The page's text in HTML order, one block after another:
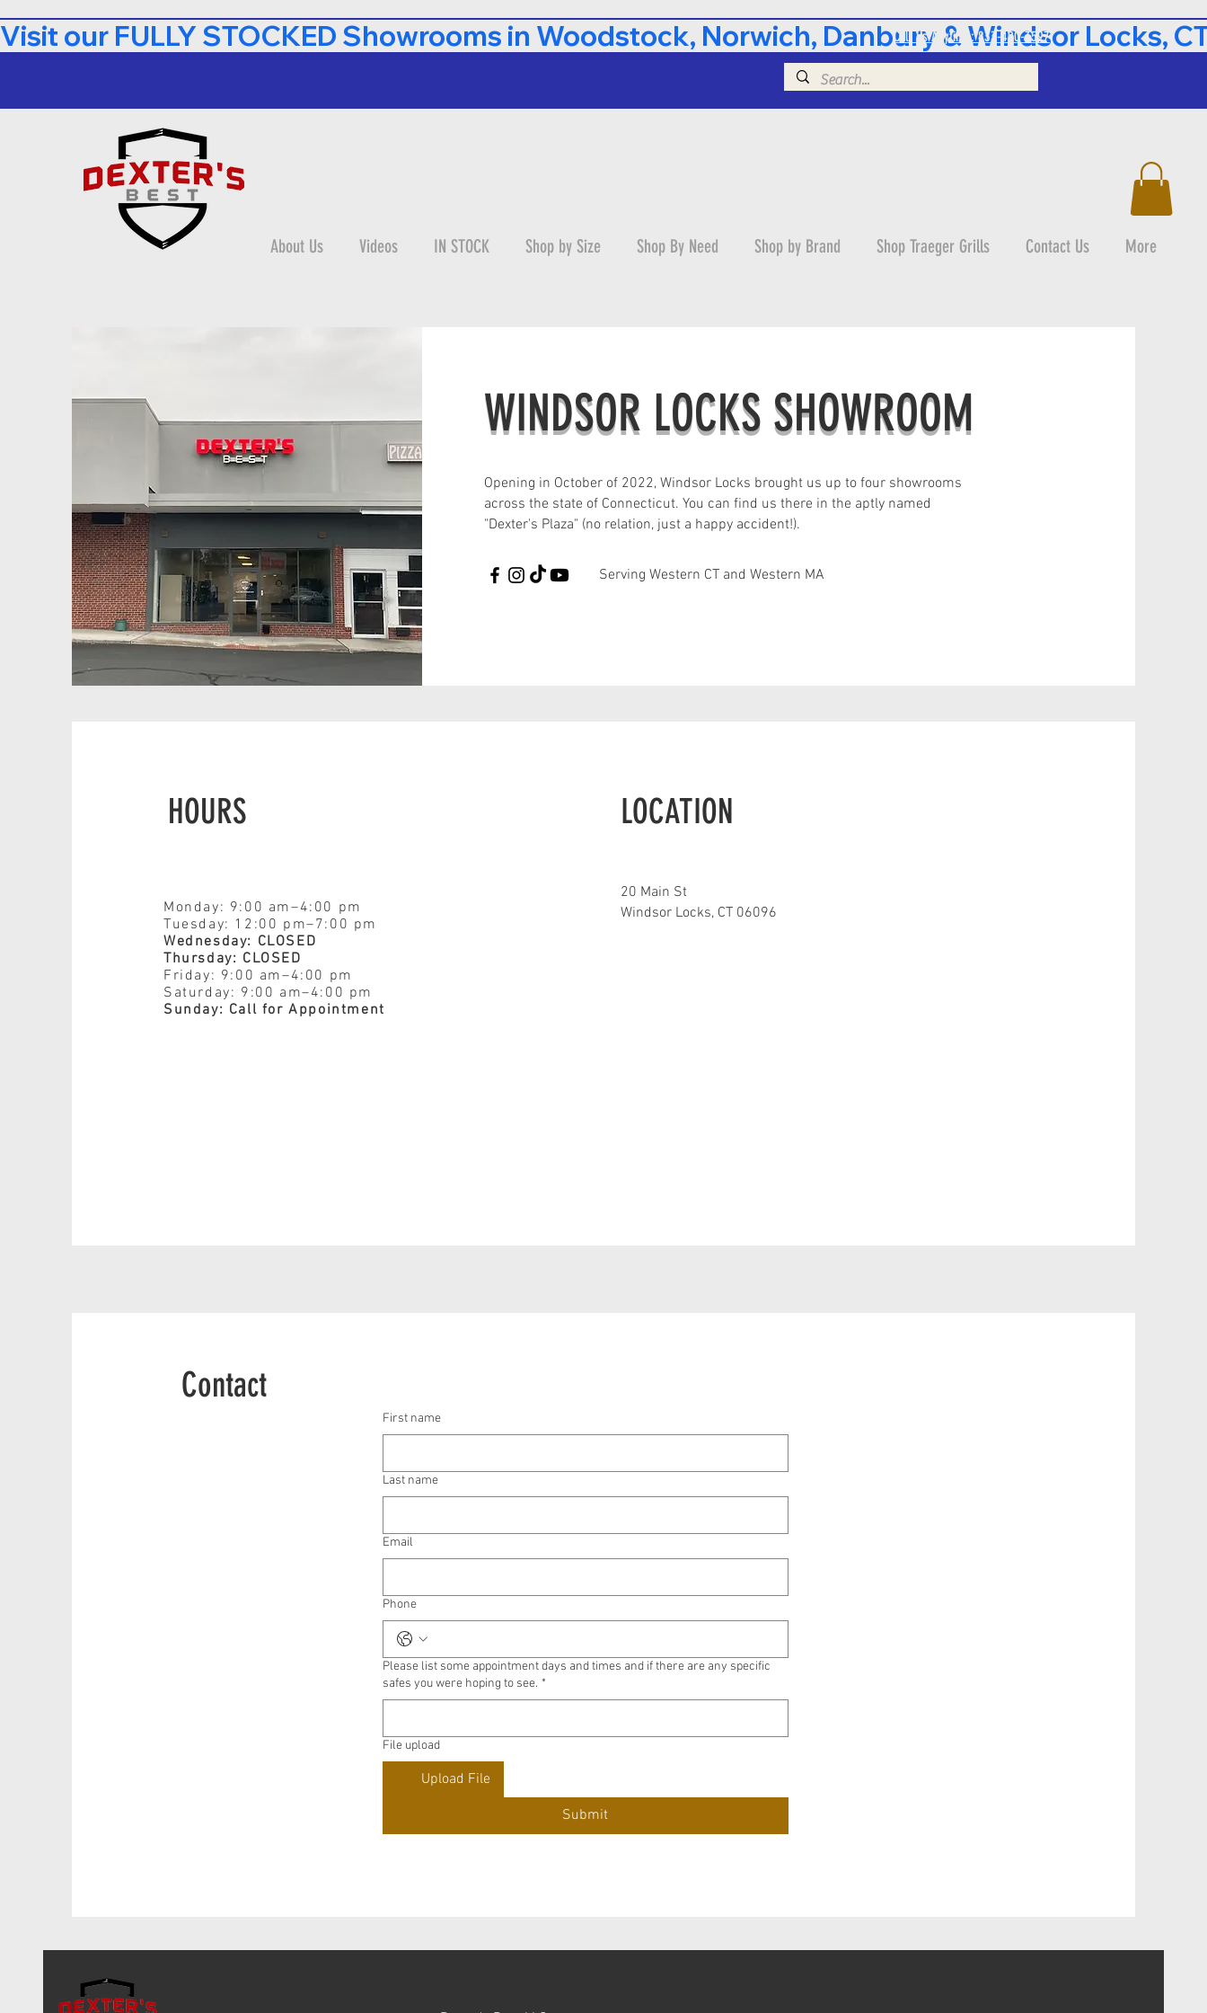
Visit our FULLY STOCKED Showrooms in Woodstock, Norwich, Danbury & Windsor Locks,
Call Us Anytime: 833-490-3597
About Us Videos IN STOCK Shop by Size Shop By Need Shop by Brand Shop Traeger Grills Contact Us More
WINDSOR LOCKS SHOWROOM
Opening in October of 2022, Windsor Locks brought us up to four showrooms
across the state of Connecticut. You can find us there in the aptly named
"Dexter's Plaza" (no relation, just a happy accident!).
Serving Western CT and Western MA
HOURS
Monday: 9:00 am–4:00 pm
Tuesday: 12:00 pm–7:00 pm
Wednesday: CLOSED
Thursday: CLOSED
Friday: 9:00 am–4:00 pm
Saturday: 9:00 am–4:00 pm
Sunday: Call for Appointment
LOCATION
20 Main St
Windsor Locks, CT 06096
First name
Last name
Email
Phone
Please list some appointment days and times and if there are any specific
safes you were hoping to see. *
File upload
Upload File
Submit
Contact